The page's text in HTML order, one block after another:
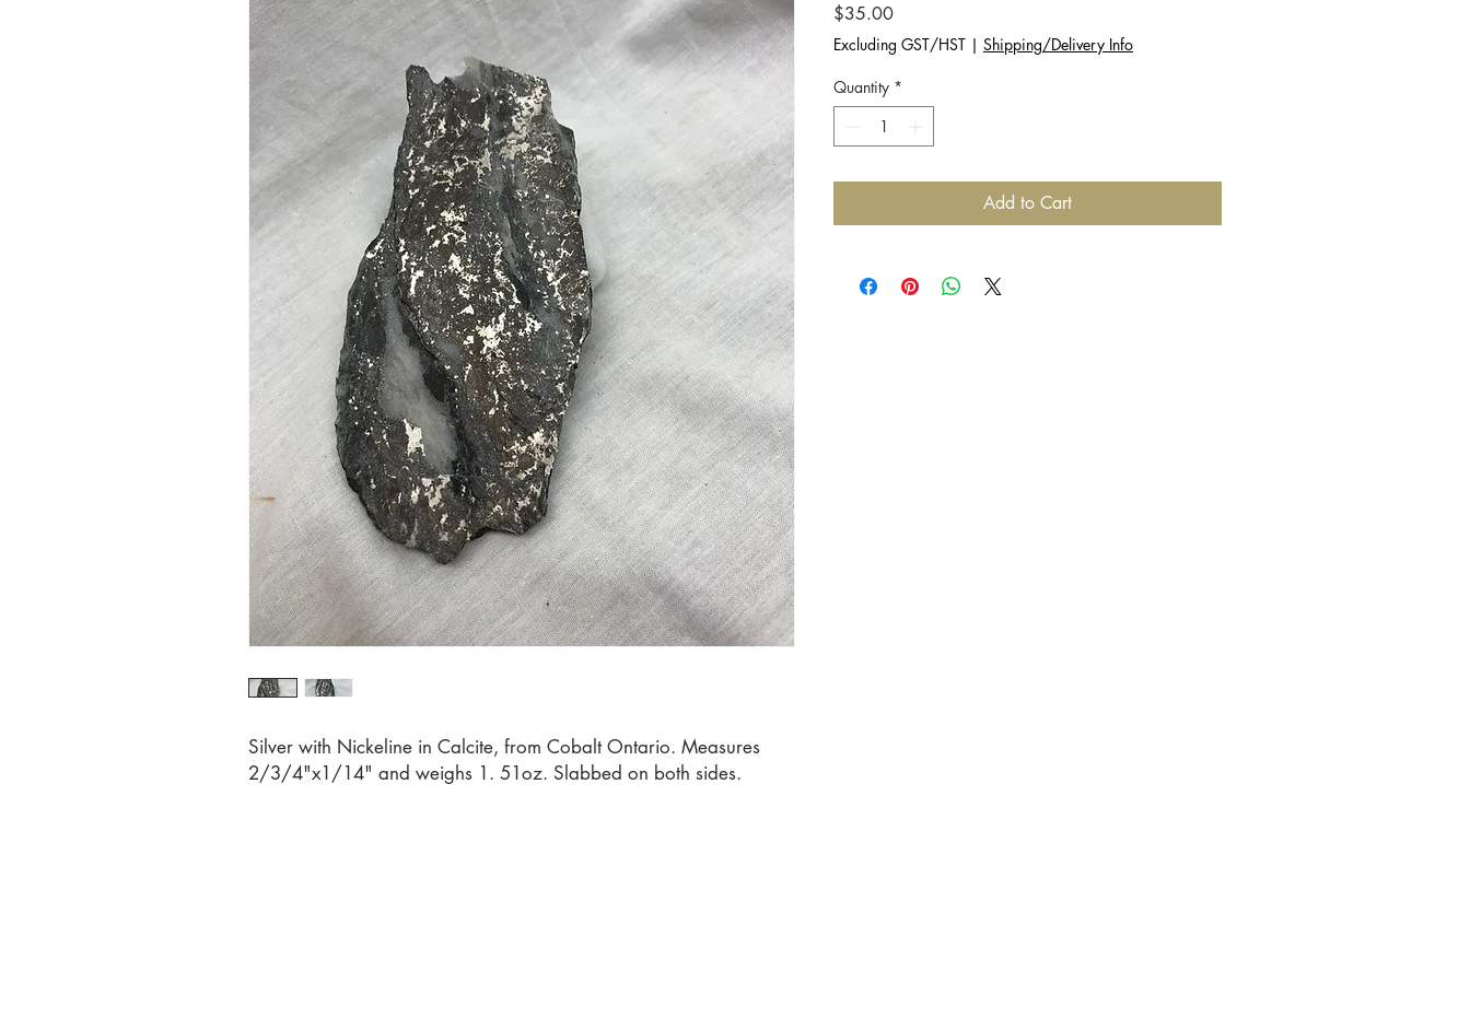
Silver with Nickeline in Calcite, from Cobalt Ontario. Measures
2/3/4"x1/14" and weighs 1. 51oz. Slabbed on both sides.
$35.00Price
Excluding GST/HST | Shipping/Delivery Info
Quantity *
Add to Cart